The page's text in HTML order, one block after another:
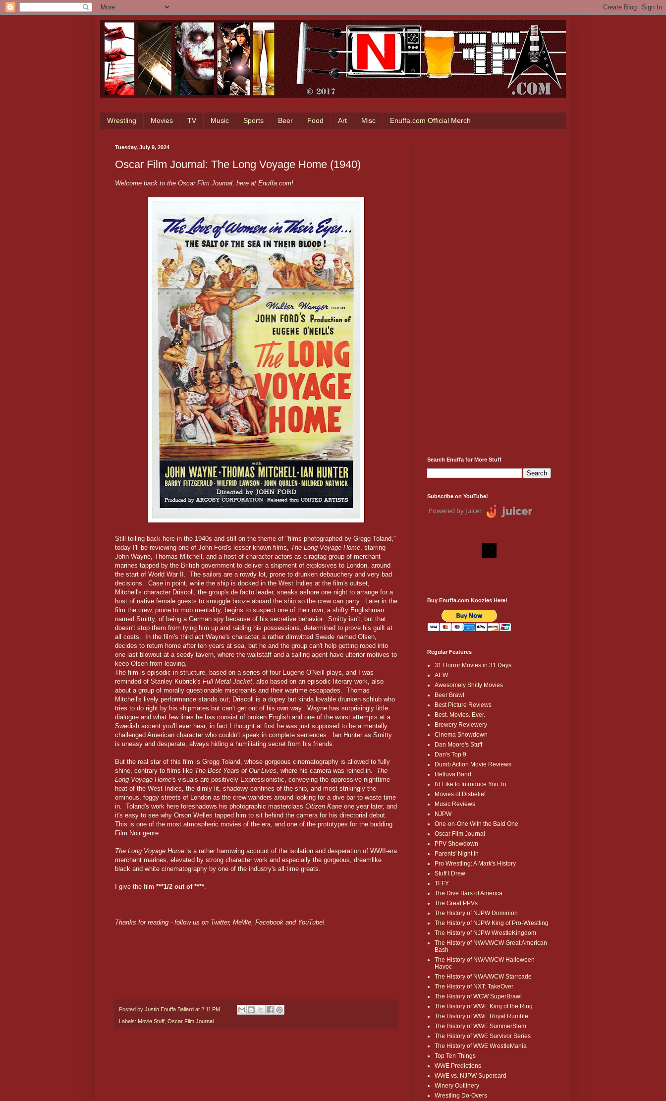
Wrestling Movies TV Music Sports Beer Food Art Misc Enuffa.com Official Merch
Tuesday, July 9, 2024
Oscar Film Journal: The Long Voyage Home (1940)
Welcome back to the Oscar Film Journal, here at Enuffa.com!
Still toiling back here in the 1940s and still on the theme of "films photographed by Gregg Toland,"
today I'll be reviewing one of John Ford's lesser known films, The Long Voyage Home, starring
John Wayne, Thomas Mitchell, and a host of character actors as a ragtag group of merchant
marines tapped by the British government to deliver a shipment of explosives to London, around
the start of World War II. The sailors are a rowdy lot, prone to drunken debauchery and very bad
decisions. Case in point, while the ship is docked in the West Indies at the film's outset,
Mitchell's character Driscoll, the group's de facto leader, sneaks ashore one night to arrange for a
host of native female guests to smuggle booze aboard the ship so the crew can party. Later in the
film the crew, prone to mob mentality, begins to suspect one of their own, a shifty Englishman
named Smitty, of being a German spy because of his secretive behavior. Smitty isn't, but that
doesn't stop them from tying him up and raiding his possessions, determined to prove his guilt at
all costs. In the film's third act Wayne's character, a rather dimwitted Swede named Olsen,
decides to return home after ten years at sea, but he and the group can't help getting roped into
one last blowout at a seedy tavern, where the waitstaff and a sailing agent have ulterior motives to
keep Olsen from leaving.
The film is episodic in structure, based on a series of four Eugene O'Neill plays, and I was
reminded of Stanley Kubrick's Full Metal Jacket, also based on an episodic literary work, also
about a group of morally questionable miscreants and their wartime escapades. Thomas
Mitchell's lively performance stands out; Driscoll is a dopey but kinda lovable drunken schlub who
tries to do right by his shipmates but can't get out of his own way. Wayne has surprisingly little
dialogue and what few lines he has consist of broken English and one of the worst attempts at a
Swedish accent you'll ever hear; in fact I thought at first he was just supposed to be a mentally
challenged American character who couldn't speak in complete sentences. Ian Hunter as Smitty
is uneasy and desperate, always hiding a humiliating secret from his friends.
But the real star of this film is Gregg Toland, whose gorgeous cinematography is allowed to fully
shine, contrary to films like The Best Years of Our Lives, where his camera was reined in. The
Long Voyage Home's visuals are positively Expressionistic, conveying the oppressive nighttime
heat of the West Indies, the dimly lit, shadowy confines of the ship, and most strikingly the
ominous, foggy streets of London as the crew wanders around looking for a dive bar to waste time
in. Toland's work here foreshadows his photographic masterclass Citizen Kane one year later, and
it's easy to see why Orson Welles tapped him to sit behind the camera for his directorial debut.
This is one of the most atmospheric movies of the era, and one of the prototypes for the budding
Film Noir genre.
The Long Voyage Home is a rather harrowing account of the isolation and desperation of WWII-era
merchant marines, elevated by strong character work and especially the gorgeous, dreamlike
black and white cinematography by one of the industry's all-time greats.
I give the film ***1/2 out of ****.
Thanks for reading - follow us on Twitter, MeWe, Facebook and YouTube!
Posted by Justin Enuffa Ballard at 2:11 PM
Labels: Movie Stuff Oscar Film Journal
Search Enuffa for More Stuff
Subscribe on YouTube!
Powered by Juicer
Buy Enuffa.com Koozies Here!
Regular Features
31 Horror Movies in 31 Days
AEW
Awesomely Shitty Movies
Beer Brawl
Best Picture Reviews
Best. Movies. Ever.
Brewery Reviewery
Cinema Showdown
Dan Moore's Stuff
Dan's Top 9
Dumb Action Movie Reviews
Helluva Band
I'd Like to Introduce You To...
Movies of Disbelief
Music Reviews
NJPW
One-on-One With the Bald One
Oscar Film Journal
PPV Showdown
Parents' Night In
Pro Wrestling: A Mark's History
Stuff I Drew
TFFY
The Dive Bars of America
The Great PPVs
The History of NJPW Dominion
The History of NJPW King of Pro-Wrestling
The History of NJPW WrestleKingdom
The History of NWA/WCW Great American
Bash
The History of NWA/WCW Halloween
Havoc
The History of NWA/WCW Starrcade
The History of NXT: TakeOver
The History of WCW SuperBrawl
The History of WWE King of the Ring
The History of WWE Royal Rumble
The History of WWE SummerSlam
The History of WWE Survivor Series
The History of WWE WrestleMania
Top Ten Things
WWE Predictions
WWE vs. NJPW Supercard
Winery Outlinery
Wrestling Do-Overs